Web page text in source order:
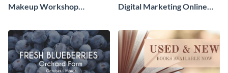
Makeup Workshop
Digital Marketing Online